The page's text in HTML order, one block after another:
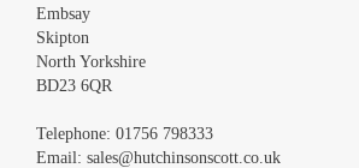
Images *
Embsay
Skipton
North Yorkshire
BD23 6QR
Telephone: 01756 798333
Email: sales@hutchinsonscott.co.uk